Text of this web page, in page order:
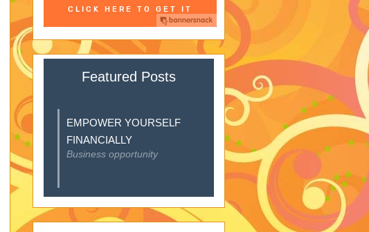
Featured Posts
EMPOWER YOURSELF
FINANCIALLY
Business opportunity